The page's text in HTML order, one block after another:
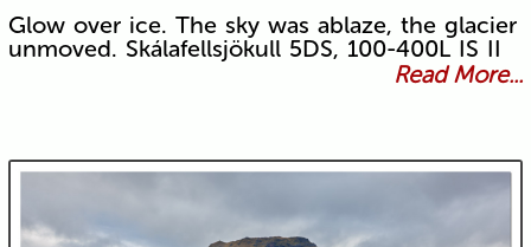
Glow over ice. The sky was ablaze, the glacier
unmoved. Skálafellsjökull 5DS, 100-400L IS II
Read More...